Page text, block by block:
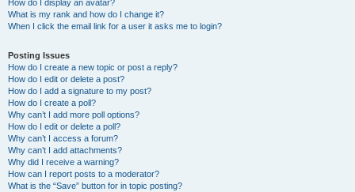
How do I display an avatar?
What is my rank and how do I change it?
When I click the email link for a user it asks me to login?
Posting Issues
How do I create a new topic or post a reply?
How do I edit or delete a post?
How do I add a signature to my post?
How do I create a poll?
Why can’t I add more poll options?
How do I edit or delete a poll?
Why can’t I access a forum?
Why can’t I add attachments?
Why did I receive a warning?
How can I report posts to a moderator?
What is the “Save” button for in topic posting?